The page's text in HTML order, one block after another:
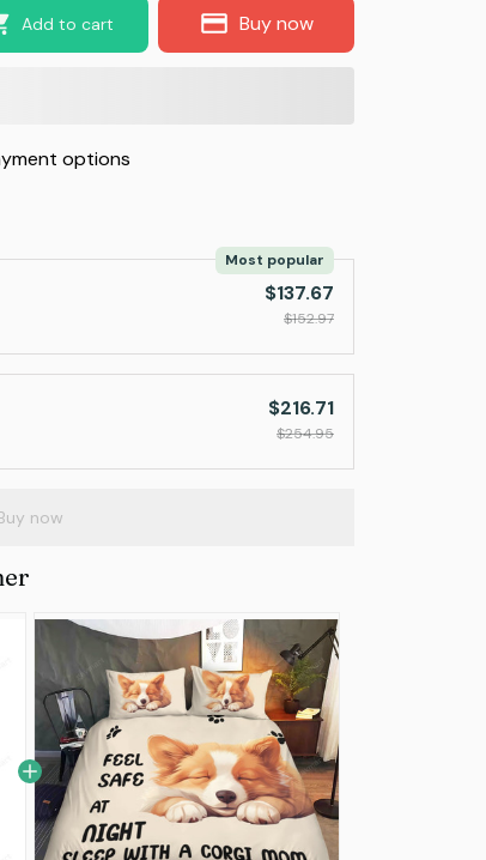
Add to cart Buy now
options
Most popular
$137.67
$152.97
$216.71
$254.95
now